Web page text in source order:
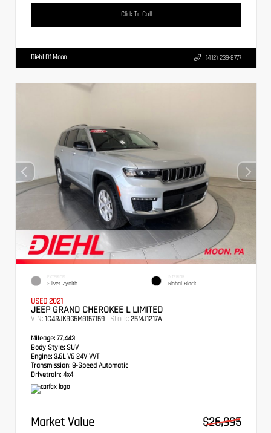
Click To Call
Diehl Of Moon (412) 239-8777
EXTERIOR
Silver Zynith
INTERIOR
Global Black
USED 2021
JEEP GRAND CHEROKEE L LIMITED
VIN: 1C4RJKBG6M8157159 Stock: 25MJ1217A
Mileage: 77,443
Body Style: SUV
Engine: 3.6L V6 24V VVT
Transmission: 8-Speed Automatic
Drivetrain: 4x4
Market Value
$26,995